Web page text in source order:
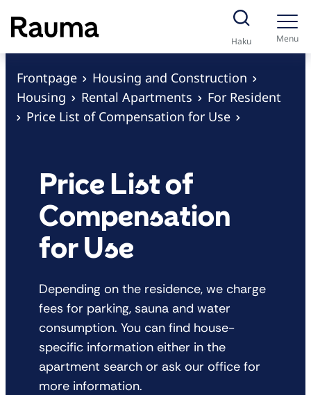
S
k
i
Haku Menu
Frontpage
Housing and Construction
Housing
Rental Apartments
For Resident
Price List of Compensation for Use
Price List of
Compensation
for Use
Depending on the residence, we charge
fees for parking, sauna and water
consumption. You can find house-
specific information either in the
apartment search or ask our office for
more information.